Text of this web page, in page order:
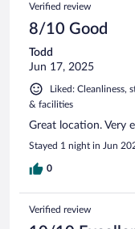
Verified review
8/10 Good
Todd
Jun 17, 2025
Liked: Cleanliness,
& facilities
Great location. Very
Stayed 1 night in Jun
0
Verified review